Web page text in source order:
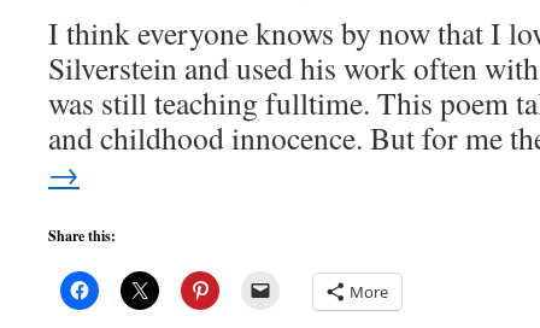
I think everyone knows by now that I
Silverstein and used his work often
was still teaching fulltime. This poem
and childhood innocence. But for me
→
Share this:
More